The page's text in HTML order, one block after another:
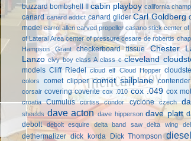
buzzard bombshell II cabin playboy california champ
canard canard addict canard glider Carl Goldberg
model carrol allen carved propeller casano stick center of
of Lateral Area center of pressure cesare de robertis
Hampson Grant
checkerboard tissue Chester
Lanzo civy boy class A class c cleveland
models Cliff Riedel cloud elf Cloud Hopper
colors comet clipper comet sailplane contender
corsair covering coverite cox .010 cox .049 cox
croatia
Cumulus curtiss condor cyclone czech
sheelds dave acton dave hipperson dave platt
debolt
debolt esquire delta band saw delta wing
dethermalizer dick korda Dick Thompson diesel